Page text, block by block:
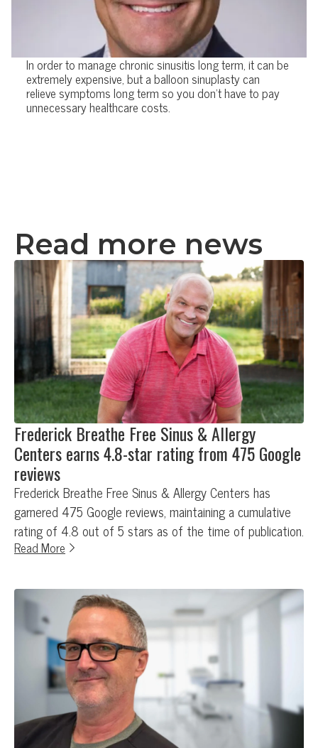
In order to manage chronic sinusitis long term, it can be
extremely expensive, but a balloon sinuplasty can
relieve symptoms long term so you don't have to pay
unnecessary healthcare costs.
Read more news
Frederick Breathe Free Sinus & Allergy
Centers earns 4.8-star rating from 475 Google
reviews
Frederick Breathe Free Sinus & Allergy Centers has
garnered 475 Google reviews, maintaining a cumulative
rating of 4.8 out of 5 stars as of the time of publication.
Read More